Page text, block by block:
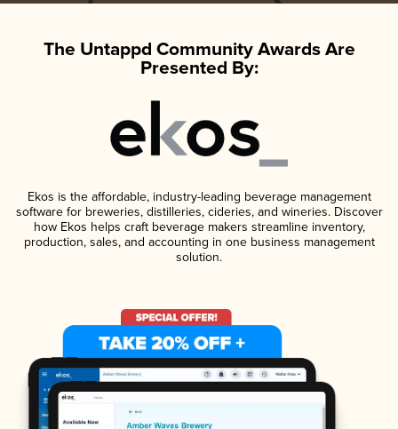
The Untappd Community Awards Are
Presented By:
Ekos is the affordable, industry-leading beverage management
software for breweries, distilleries, cideries, and wineries. Discover
how Ekos helps craft beverage makers streamline inventory,
production, sales, and accounting in one business management
solution.